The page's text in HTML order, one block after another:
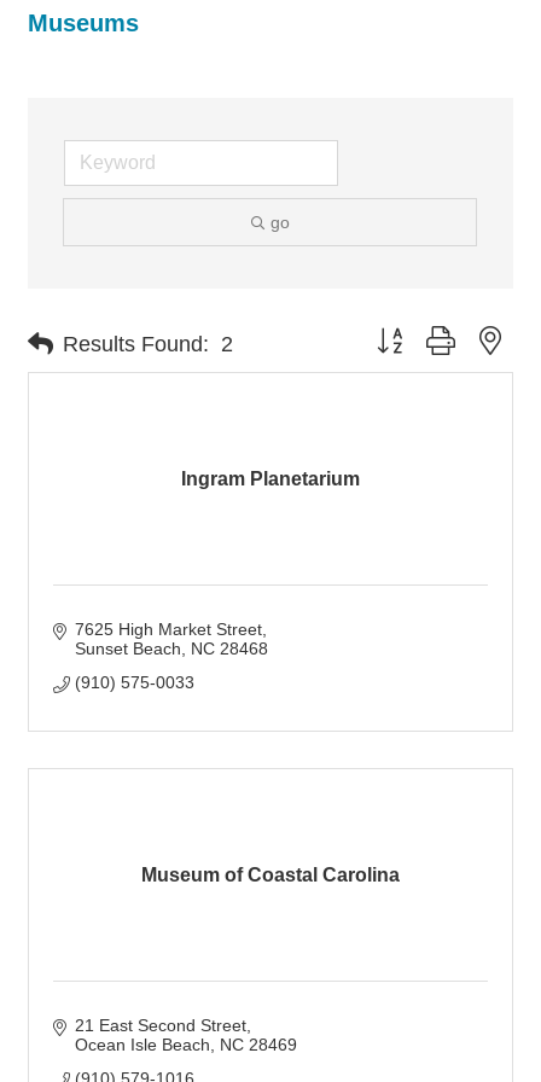
Museums
go
Results Found: 2 Button group with
Ingram Planetarium
7625 High Market Street
Sunset Beach
NC 28468
(910) 575-0033
Museum of Coastal Carolina
21 East Second Street
Ocean Isle Beach
NC 28469